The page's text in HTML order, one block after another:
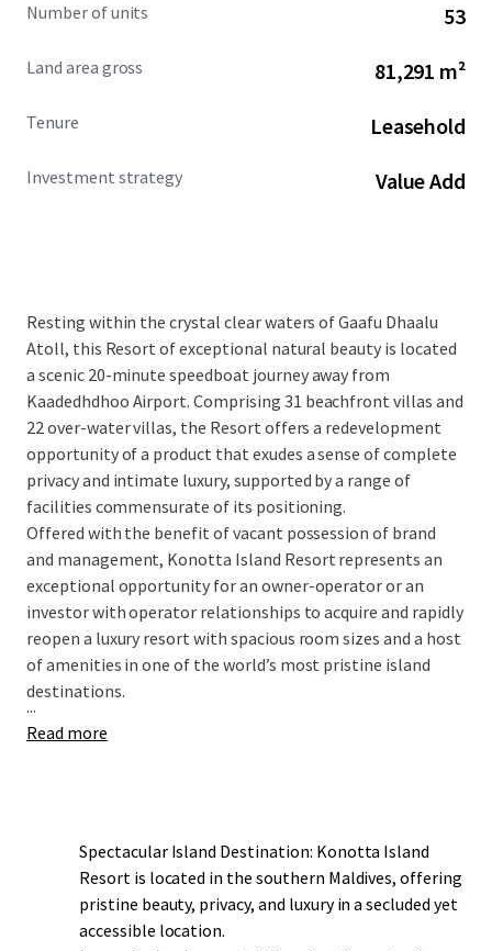
Number of units 53
Land area gross 81,291 m²
Tenure Leasehold
Investment strategy Value Add
Resting within the crystal clear waters of Gaafu Dhaalu
Atoll, this Resort of exceptional natural beauty is located
a scenic 20-minute speedboat journey away from
Kaadedhdhoo Airport. Comprising 31 beachfront villas and
22 over-water villas, the Resort offers a redevelopment
opportunity of a product that exudes a sense of complete
privacy and intimate luxury, supported by a range of
facilities commensurate of its positioning.
Offered with the benefit of vacant possession of brand
and management, Konotta Island Resort represents an
exceptional opportunity for an owner-operator or an
investor with operator relationships to acquire and rapidly
reopen a luxury resort with spacious room sizes and a host
of amenities in one of the world’s most pristine island
destinations.
...
Read more
Spectacular Island Destination: Konotta Island
Resort is located in the southern Maldives, offering
pristine beauty, privacy, and luxury in a secluded yet
accessible location.